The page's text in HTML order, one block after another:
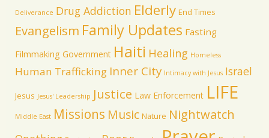
Deliverance Drug Addiction Elderly End Times
Evangelism Family Updates Fasting
Filmmaking Government Haiti Healing Homeless
Human Trafficking Inner City Intimacy with Jesus Israel
Jesus Jesus' Leadership Justice Law Enforcement LIFE
Middle East Missions Music Nature Nightwatch